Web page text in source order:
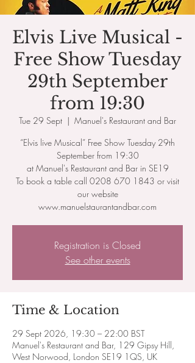
Elvis Live Musical -
Free Show Tuesday
29th September
from 19:30
Tue 29 Sept
  |
Manuel's Restaurant and Bar
“Elvis live Musical” Free Show Tuesday 29th
September from 19:30
at Manuel's Restaurant and Bar in SE19
To book a table call 0208 670 1843 or visit
our website
www.manuelstaurantandbar.com
Registration is Closed
See other events
Time & Location
29 Sept 2026, 19:30 – 22:00 BST
Manuel's Restaurant and Bar, 129 Gipsy Hill,
West Norwood, London SE19 1QS, UK